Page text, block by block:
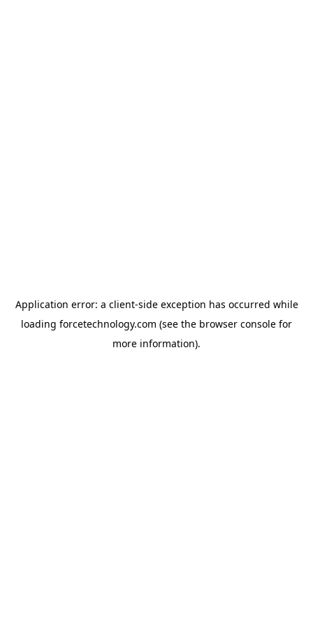
Application error: a client-side exception has occurred while
loading forcetechnology.com (see the browser console for
more information).